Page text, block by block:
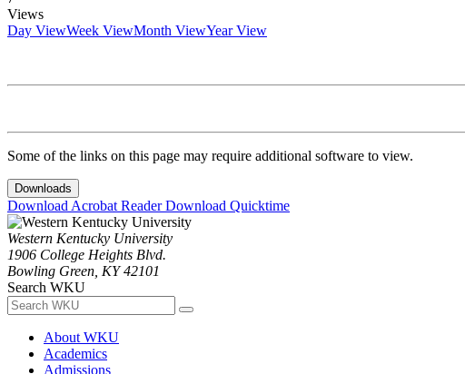
Views
Day ViewWeek ViewMonth ViewYear View
Some of the links on this page may require additional software to view.
Downloads
Download Acrobat ReaderDownload Quicktime
Western Kentucky University
1906 College Heights Blvd.
Bowling Green, KY 42101
Search WKU
About WKU
Academics
Admissions